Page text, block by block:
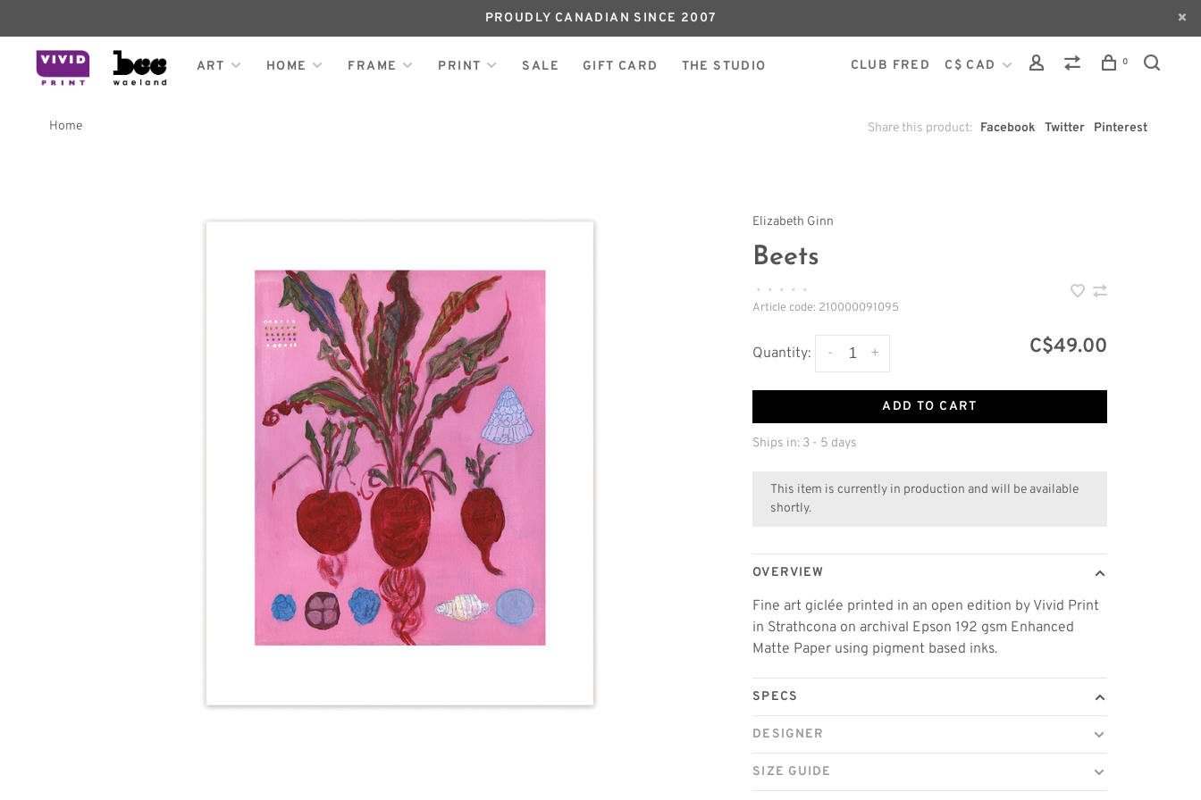
PROUDLY CANADIAN SINCE 2007
ART HOME FRAME PRINT SALE GIFT CARD THE STUDIO CLUB FRED C$ CAD 0
Home Share this product: Facebook Twitter Pinterest
Elizabeth Ginn
Beets
• • • •
•
Article code: 210000091095
Quantity: +
- C$49.00
ADD TO CART
Ships in: 3 - 5 days
This item is currently in production and will be available
shortly.
OVERVIEW
Fine art giclée printed in an open edition by Vivid Print
in Strathcona on archival Epson 192 gsm Enhanced
Matte Paper using pigment based inks.
SPECS
DESIGNER
SIZE GUIDE